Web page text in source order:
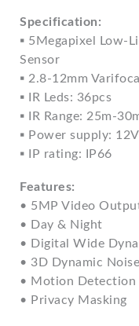
Specification:
▪ 5Megapixel Low-
Sensor
▪ 2.8-12mm
▪ IR Leds: 36pcs
▪ IR Range: 25m-
▪ Power supply:
▪ IP rating: IP66
Features:
• 5MP Video
• Day & Night
• Digital Wide
• 3D Dynamic
• Motion Detection
• Privacy Masking